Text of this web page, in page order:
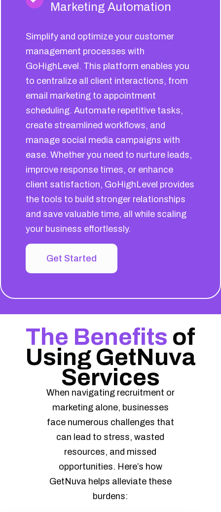
Marketing Automation
Simplify and optimize your customer
management processes with
GoHighLevel. This platform enables you
to centralize all client interactions, from
email marketing to appointment
scheduling. Automate repetitive tasks,
create streamlined workflows, and
manage social media campaigns with
ease. Whether you need to nurture leads,
improve response times, or enhance
client satisfaction, GoHighLevel provides
the tools to build stronger relationships
and save valuable time, all while scaling
your business effortlessly.
Get Started
The Benefits of
Using GetNuva
Services
When navigating recruitment or
marketing alone, businesses
face numerous challenges that
can lead to stress, wasted
resources, and missed
opportunities. Here’s how
GetNuva helps alleviate these
burdens: